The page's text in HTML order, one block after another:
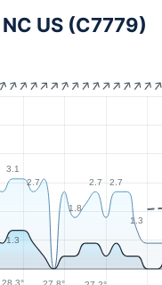
US (C7779)
3.1
2.7
1.8
2.7 2.7
1.3
1.3